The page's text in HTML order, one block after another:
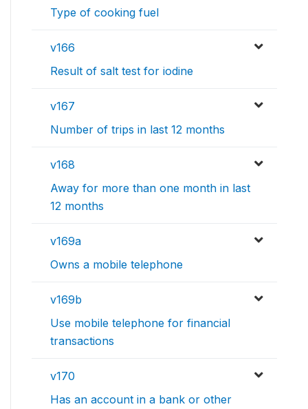
Type of cooking fuel
v166
Result of salt test for iodine
v167
Number of trips in last 12 months
v168
Away for more than one month in last
12 months
v169a
Owns a mobile telephone
v169b
Use mobile telephone for financial
transactions
v170
Has an account in a bank or other